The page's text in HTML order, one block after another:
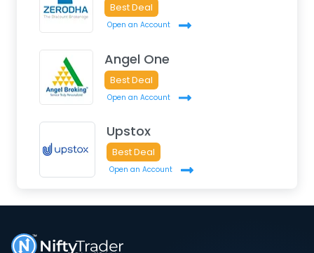
Best Deal
Open an Account
Angel One
Best Deal
Open an Account
Upstox
Best Deal
Open an Account